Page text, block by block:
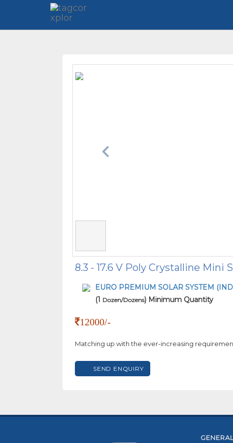
8.3 - 17.6 V Poly Crystalline Mini
EURO PREMIUM SOLAR SYSTEM
(1 Dozen/Dozens) Minimum Quantity
12000/-
Matching up with the ever-increasing
SEND ENQUIRY